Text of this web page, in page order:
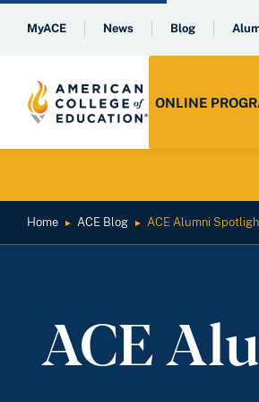
MyACE News Blog
ONLINE
Home ► ACE Blog ► ACE Alumni
ACE